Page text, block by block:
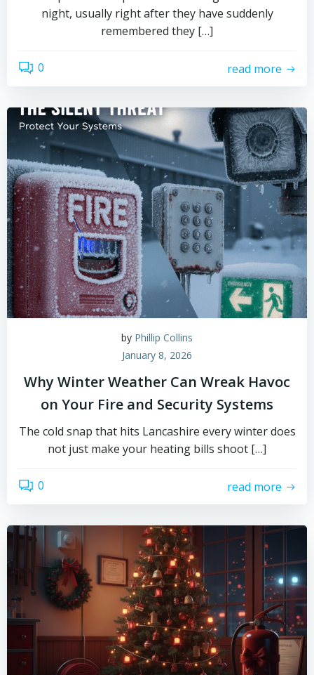
night, usually right after they have suddenly
remembered they […]
0 read more
by Phillip Collins
January 8, 2026
Why Winter Weather Can Wreak Havoc
on Your Fire and Security Systems
The cold snap that hits Lancashire every winter does
not just make your heating bills shoot […]
0 read more